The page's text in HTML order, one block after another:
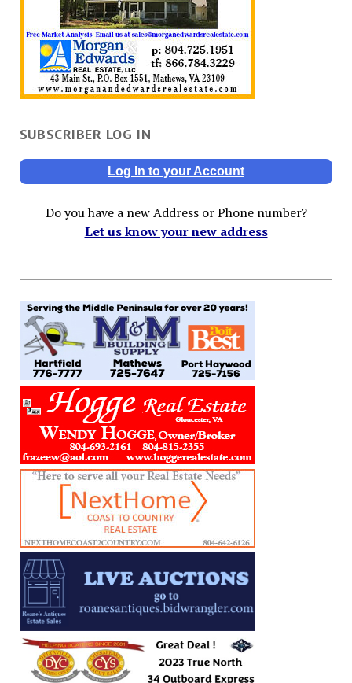
SUBSCRIBER LOG IN
Log In to your Account
Do you have a new Address or Phone number?
Let us know your new address